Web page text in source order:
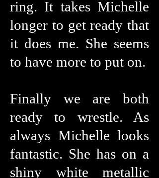
ring. It takes Michelle
longer to get ready that
it does me. She seems
to have more to put on.
Finally we are both
ready to wrestle. As
always Michelle looks
fantastic. She has on a
shiny white metallic